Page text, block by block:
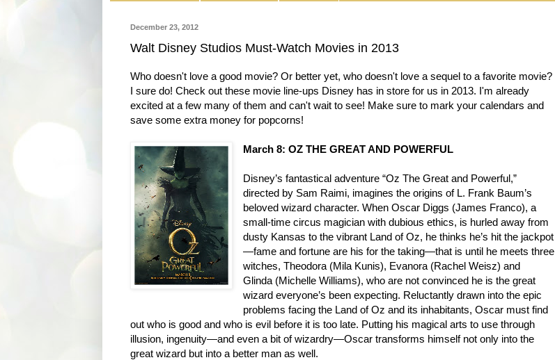
December 23, 2012
Walt Disney Studios Must-Watch Movies in 2013
Who doesn't love a good movie? Or better yet, who doesn't love a sequel to a favorite movie?
I sure do! Check out these movie line-ups Disney has in store for us in 2013. I'm already
excited at a few many of them and can't wait to see! Make sure to mark your calendars and
save some extra money for popcorns!
March 8: OZ THE GREAT AND POWERFUL
Disney’s fantastical adventure “Oz The Great and Powerful,”
directed by Sam Raimi, imagines the origins of L. Frank Baum’s
beloved wizard character. When Oscar Diggs (James Franco), a
small-time circus magician with dubious ethics, is hurled away from
dusty Kansas to the vibrant Land of Oz, he thinks he’s hit the jackpot
—fame and fortune are his for the taking—that is until he meets three
witches, Theodora (Mila Kunis), Evanora (Rachel Weisz) and
Glinda (Michelle Williams), who are not convinced he is the great
wizard everyone’s been expecting. Reluctantly drawn into the epic
problems facing the Land of Oz and its inhabitants, Oscar must find
out who is good and who is evil before it is too late. Putting his magical arts to use through
illusion, ingenuity—and even a bit of wizardry—Oscar transforms himself not only into the
great wizard but into a better man as well.